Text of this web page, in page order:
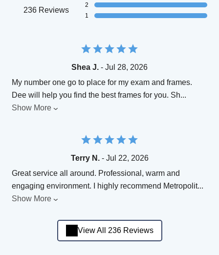
236 Reviews
2
1
Shea J. - Jul 28, 2026
My number one go to place for my exam and frames.
Dee will help you find the best frames for you. Sh...
Show More
Terry N.- Jul 22, 2026
Great service all around. Professional, warm and
engaging environment. I highly recommend Metropolit...
Show More
View All 236 Reviews